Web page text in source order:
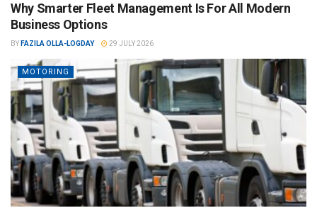
Why Smarter Fleet Management Is For All Modern
Business Options
BY FAZILA OLLA-LOGDAY 29 JULY 2026
MOTORING